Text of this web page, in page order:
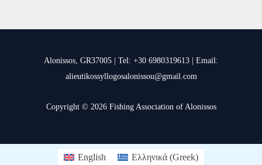
Alonissos, GR37005 | Tel: +30 6980319613 | Email:
alieutikossyllogosalonissou@gmail.com
Copyright © 2026 Fishing Association of Alonissos
English Ελληνικά (Greek)